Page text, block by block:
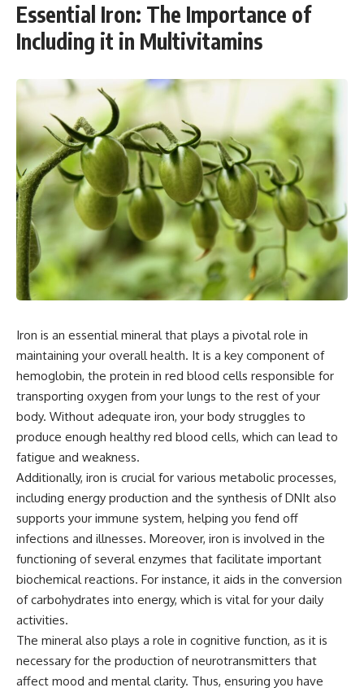
Essential Iron: The Importance of
Including it in Multivitamins
Iron is an essential mineral that plays a pivotal role in
maintaining your overall health. It is a key component of
hemoglobin, the protein in red blood cells responsible for
transporting oxygen from your lungs to the rest of your
body. Without adequate iron, your body struggles to
produce enough healthy red blood cells, which can lead to
fatigue and weakness.
Additionally, iron is crucial for various metabolic processes,
including energy production and the synthesis of DNIt also
supports your immune system, helping you fend off
infections and illnesses. Moreover, iron is involved in the
functioning of several enzymes that facilitate important
biochemical reactions. For instance, it aids in the conversion
of carbohydrates into energy, which is vital for your daily
activities.
The mineral also plays a role in cognitive function, as it is
necessary for the production of neurotransmitters that
affect mood and mental clarity. Thus, ensuring you have